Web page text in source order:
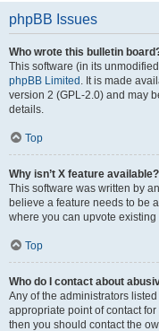
phpBB Issues
Who wrote this bulletin
This software (in its
phpBB Limited . It is made
version 2 (GPL-2.0) and may
details.
Top
Why isn’t X feature available?
This software was written by
believe a feature needs to be
where you can upvote
Top
Who do I contact about
Any of the administrators
appropriate point of contact
then you should contact the